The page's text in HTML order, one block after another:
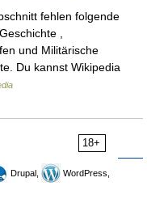
fehlen folgende
,
und Militärische
Du kannst Wikipedia
18+
Drupal,
WordPress,